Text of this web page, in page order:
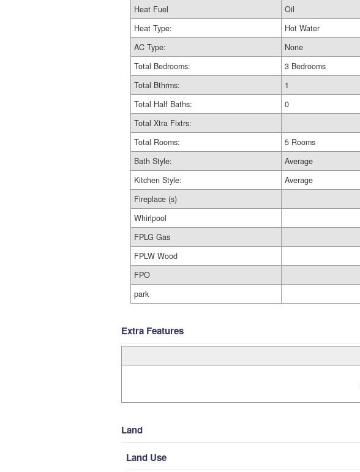
Heat Fuel
Oil
Heat Type:
Hot Water
AC Type:
None
Total Bedrooms:
3 Bedrooms
Total Bthrms:
1
Total Half Baths:
0
Total Xtra Fixtrs:
Total Rooms:
5 Rooms
Bath Style:
Average
Kitchen Style:
Average
Fireplace (s)
Whirlpool
FPLG Gas
FPLW Wood
FPO
park
Extra Features
Land
Land Use